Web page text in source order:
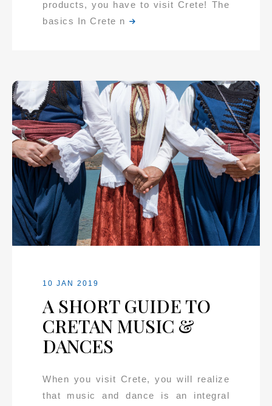
products, you have to visit Crete! The
basics In Crete n
10 JAN 2019
A SHORT GUIDE TO
CRETAN MUSIC &
DANCES
When you visit Crete, you will realize
that music and dance is an integral